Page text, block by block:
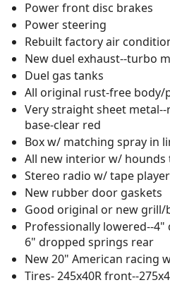
Power front disc brakes
Power steering
Rebuilt factory air
New duel exhaust--turbo
Duel gas tanks
All original rust-free body/
Very straight sheet
base-clear red
Box w/ matching spray in
All new interior w/
Stereo radio w/ tape player
New rubber door gaskets
Good original or new
Professionally lowered--
6" dropped springs rear
New 20" American racing
Tires- 245x40R front--